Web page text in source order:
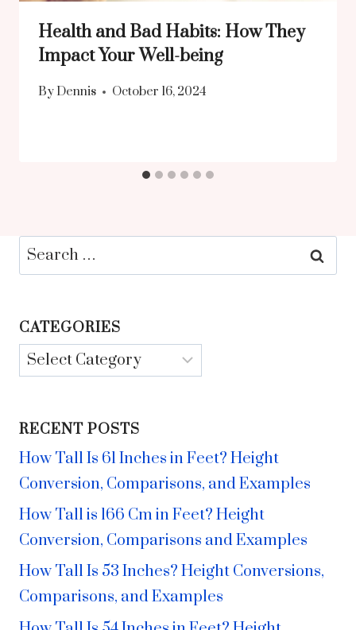
Health and Bad Habits: How They
Impact Your Well-being
By Dennis October 16, 2024
Search
for:
CATEGORIES
Categories
RECENT POSTS
How Tall Is 61 Inches in Feet? Height
Conversion, Comparisons, and Examples
How Tall is 166 Cm in Feet? Height
Conversion, Comparisons and Examples
How Tall Is 53 Inches? Height Conversions,
Comparisons, and Examples